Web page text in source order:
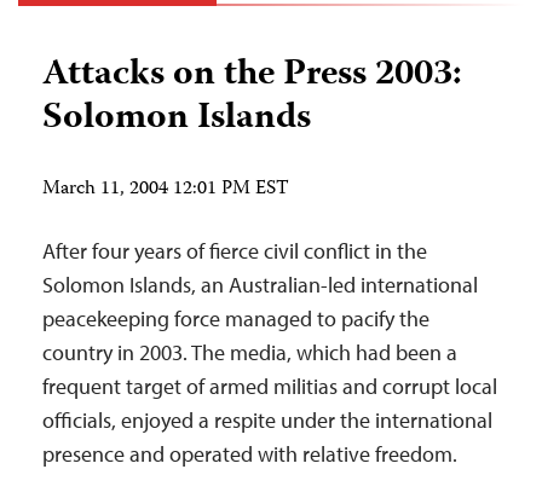
Attacks on the Press 2003:
Solomon Islands
March 11, 2004 12:01 PM EST
After four years of fierce civil conflict in the
Solomon Islands, an Australian-led international
peacekeeping force managed to pacify the
country in 2003. The media, which had been a
frequent target of armed militias and corrupt local
officials, enjoyed a respite under the international
presence and operated with relative freedom.